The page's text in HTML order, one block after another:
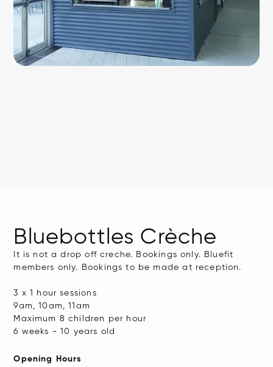
Bluebottles Crèche
It is not a drop off creche. Bookings only. Bluefit
members only. Bookings to be made at reception.
3 x 1 hour sessions
9am, 10am, 11am
Maximum 8 children per hour
6 weeks - 10 years old
Opening Hours